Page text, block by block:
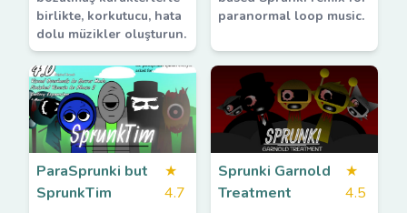
birlikte, korkutucu, hata
dolu müzikler oluşturun.
paranormal loop music.
ParaSprunki but
SprunkTim
★
4.7
Sprunki Garnold
Treatment
★
4.5